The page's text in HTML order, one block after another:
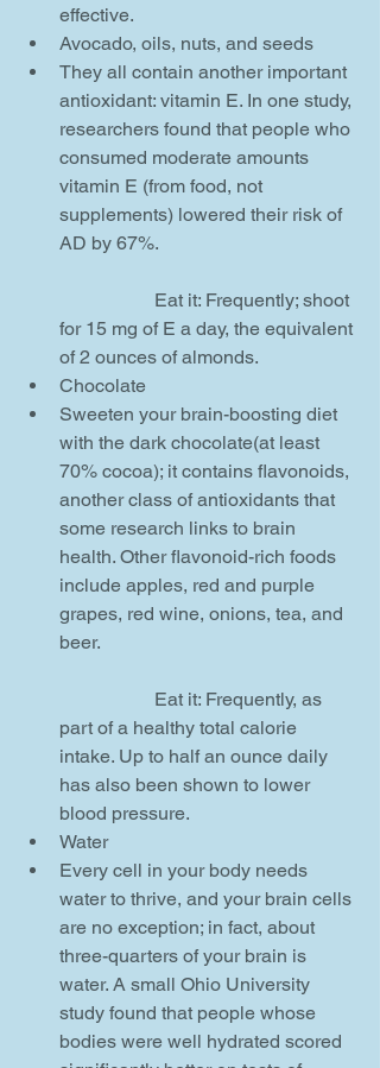
effective.
Avocado, oils, nuts, and seeds
They all contain another important
antioxidant: vitamin E. In one study,
researchers found that people who
consumed moderate amounts
vitamin E (from food, not
supplements) lowered their risk of
AD by 67%.
for 15 mg of E a day, the equivalent
of 2 ounces of almonds.
Chocolate
Sweeten your brain-boosting diet
with the dark chocolate(at least
70% cocoa); it contains flavonoids,
another class of antioxidants that
some research links to brain
health. Other flavonoid-rich foods
include apples, red and purple
grapes, red wine, onions, tea, and
beer.
part of a healthy total calorie
intake. Up to half an ounce daily
has also been shown to lower
blood pressure.
Water
Every cell in your body needs
water to thrive, and your brain cells
are no exception; in fact, about
three-quarters of your brain is
water. A small Ohio University
study found that people whose
bodies were well hydrated scored